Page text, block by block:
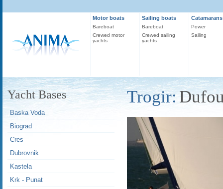
Motor boats
Bareboat
Crewed motor
yachts
Sailing boats
Bareboat
Crewed sailing
yachts
Catamarans
Power
Sailing
Yacht Bases
Baska Voda
Biograd
Cres
Dubrovnik
Kastela
Krk - Punat
Trogir: